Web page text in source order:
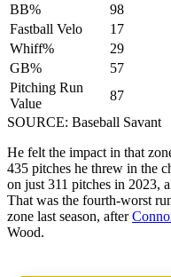
BB%
98
Fastball Velo
17
Whiff%
29
GB%
57
Pitching Run
Value
87
SOURCE: Baseball Savant
He felt the impact in that
435 pitches he threw in the
on just 311 pitches in 2023,
That was the fourth-worst
zone last season, after
Wood.